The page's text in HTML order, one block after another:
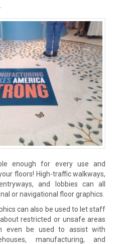
enough for every use and
floors! High-traffic walkways,
and lobbies can all
or navigational floor graphics.
can also be used to let staff
restricted or unsafe areas
even be used to assist with
manufacturing, and